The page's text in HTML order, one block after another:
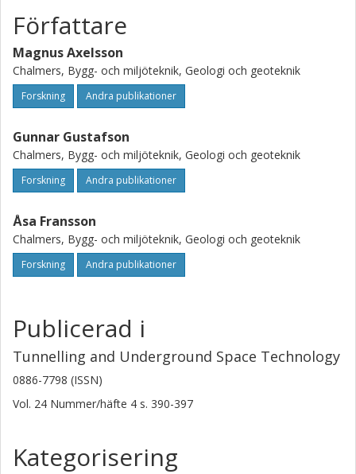
reserved.
Författare
Magnus Axelsson
Chalmers, Bygg- och miljöteknik, Geologi och geoteknik
Forskning Andra publikationer
Gunnar Gustafson
Chalmers, Bygg- och miljöteknik, Geologi och geoteknik
Forskning Andra publikationer
Åsa Fransson
Chalmers, Bygg- och miljöteknik, Geologi och geoteknik
Forskning Andra publikationer
Publicerad i
Tunnelling and Underground Space Technology
0886-7798 (ISSN)
Vol. 24 Nummer/häfte 4 s. 390-397
Kategorisering